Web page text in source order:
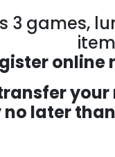
3 games,
online
no later